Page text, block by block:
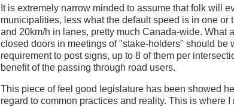
It is extremely narrow minded to assume that folk will
municipalities, less what the default speed is in one or
and 20km/h in lanes, pretty much Canada-wide. What
closed doors in meetings of "stake-holders" should be
requirement to post signs, up to 8 of them per
benefit of the passing through road users.
This piece of feel good legislature has been showed
regard to common practices and reality. This is where